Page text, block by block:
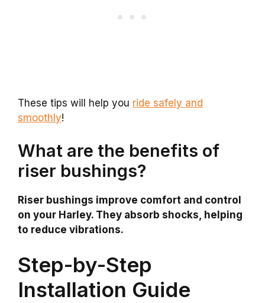
These tips will help you ride safely and
smoothly!
What are the benefits of
riser bushings?
Riser bushings improve comfort and control
on your Harley. They absorb shocks, helping
to reduce vibrations.
Step-by-Step
Installation Guide